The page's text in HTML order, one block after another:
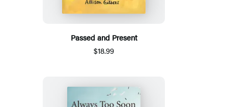
Passed and Present
$18.99